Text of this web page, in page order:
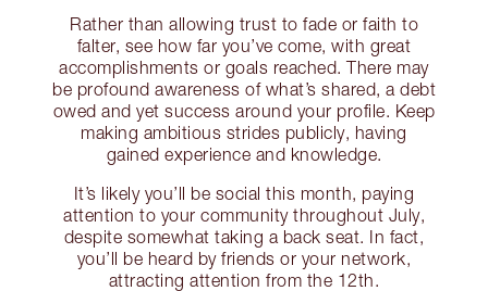
Rather than allowing trust to fade or faith to
falter, see how far you’ve come, with great
accomplishments or goals reached. There may
be profound awareness of what’s shared, a debt
owed and yet success around your profile. Keep
making ambitious strides publicly, having
gained experience and knowledge.
It’s likely you’ll be social this month, paying
attention to your community throughout July,
despite somewhat taking a back seat. In fact,
you’ll be heard by friends or your network,
attracting attention from the 12th.